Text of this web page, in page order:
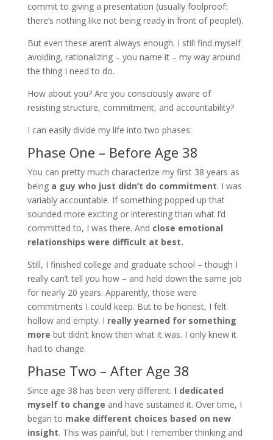
commit to giving a presentation (usually foolproof:
there’s nothing like not being ready in front of people!).
But even these aren’t always enough. I still find myself
avoiding, rationalizing – you name it – my way around
the thing I need to do.
How about you? Are you consciously aware of
resisting structure, commitment, and accountability?
I can easily divide my life into two phases:
Phase One – Before Age 38
You can pretty much characterize my first 38 years as
being a guy who just didn’t do commitment. I was
variably accountable. If something popped up that
sounded more exciting or interesting than what I’d
committed to, I was there. And close emotional
relationships were difficult at best.
Still, I finished college and graduate school – though I
really can’t tell you how – and held down the same job
for nearly 20 years. Apparently, those were
commitments I could keep. But to be honest, I felt
hollow and empty. I really yearned for something
more but didn’t know then what it was. I only knew it
had to change.
Phase Two – After Age 38
Since age 38 has been very different. I dedicated
myself to change and have sustained it. Over time, I
began to make different choices based on new
insight. This was painful, but I remember thinking and